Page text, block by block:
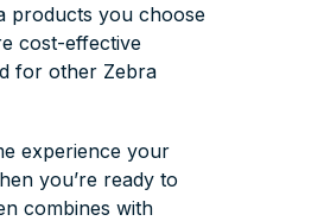
products you choose
cost-effective
for other Zebra
experience your
you’re ready to
combines with